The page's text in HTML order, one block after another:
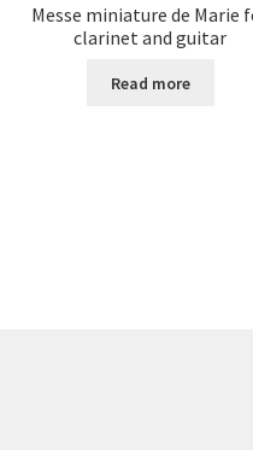
Messe miniature de Marie
clarinet and guitar
Read more